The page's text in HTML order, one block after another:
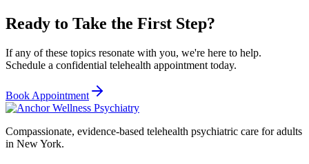
Ready to Take the First Step?
If any of these topics resonate with you, we're here to help.
Schedule a confidential telehealth appointment today.
Book Appointment
Compassionate, evidence-based telehealth psychiatric care for adults
in New York.